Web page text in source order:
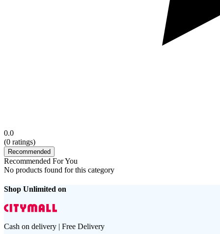
0.0
(0 ratings)
Recommended
Recommended For You
No products found for this category
Shop Unlimited on
Cash on delivery | Free Delivery